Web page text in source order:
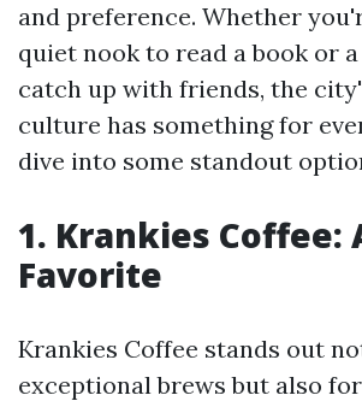
and preference. Whether
quiet nook to read a book or
catch up with friends, the
culture has something for
dive into some standout
1. Krankies Coffee:
Favorite
Krankies Coffee stands out
exceptional brews but also